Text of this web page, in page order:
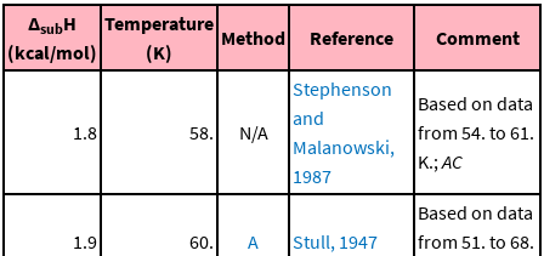
ΔsubH
(kcal/mol)
Temperature
(K)
Method Reference Comment
1.8 58. N/A
Stephenson
and
Malanowski,
1987
Based on data
from 54. to 61.
K.;AC
1.9 60. A Stull, 1947
Based on data
from 51. to 68.